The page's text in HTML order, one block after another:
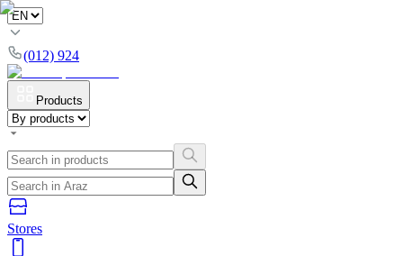
(012) 924
Products
Stores